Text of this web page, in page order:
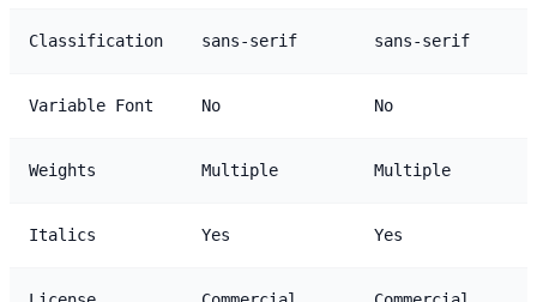
Classification sans-serif sans-serif
Variable Font No No
Weights Multiple Multiple
Italics Yes Yes